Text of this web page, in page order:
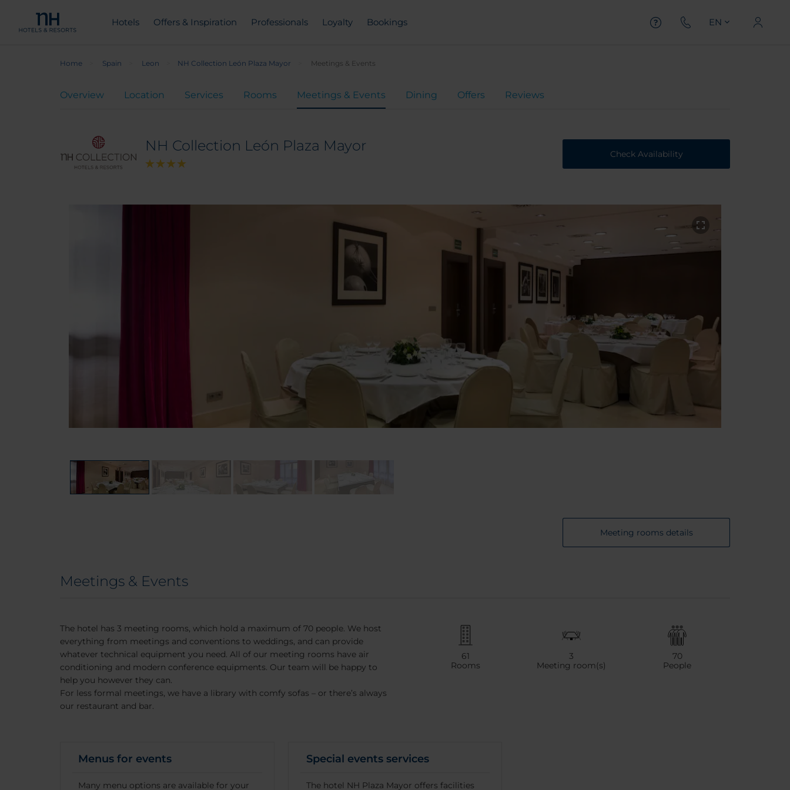
Hotels Offers & Inspiration Professionals Loyalty Bookings EN
Home Spain Leon NH Collection León Plaza Mayor Meetings & Events
Overview Location Services Rooms Meetings & Events Dining Offers Reviews
NH Collection León Plaza Mayor Check Availability
Meeting rooms details
Meetings & Events
The hotel has 3 meeting rooms, which hold a maximum of 70 people. We host
everything from meetings and conventions to weddings, and can provide
whatever technical equipment you need. All of our meeting rooms have air
conditioning and modern conference equipments. Our team will be happy to
help you however they can.
For less formal meetings, we have a library with comfy sofas – or there’s always
our restaurant and bar.
61
Rooms
3
Meeting room(s)
70
People
Menus for events
Many menu options are available for your
Special events services
The hotel NH Plaza Mayor offers facilities